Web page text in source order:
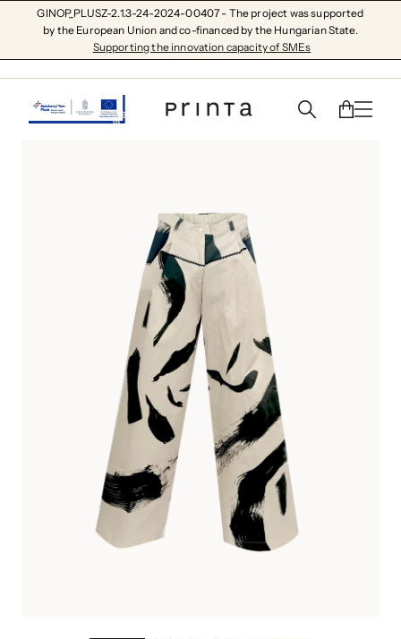
GINOP_PLUSZ-2.1.3-24-2024-00407 - The project was supported
by the European Union and co-financed by the Hungarian State.
Supporting the innovation capacity of SMEs